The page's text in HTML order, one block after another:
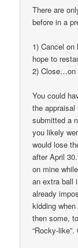
There are
before in a
1) Cancel
hope to
2) Close…on
You could
the
submitted a
you likely
would lose
after April
on mine
an extra ball
already
kidding
then some,
“Rocky-